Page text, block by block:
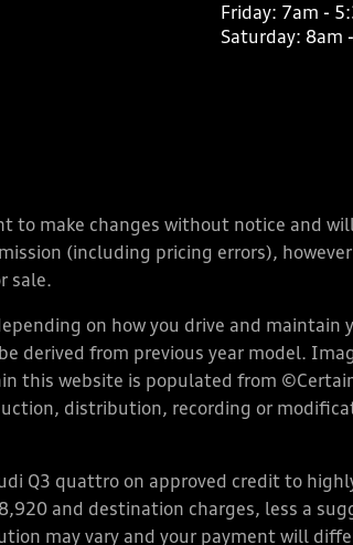
Friday: 7am -
Saturday: 8am
to make changes without notice and
(including pricing errors),
sale.
on how you drive and maintain
derived from previous year model.
this website is populated from
distribution, recording or
Q3 quattro on approved credit to
and destination charges, less a
may vary and your payment will